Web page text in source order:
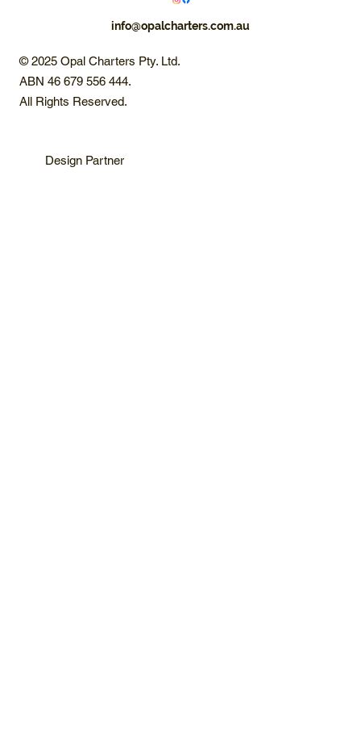
info@opalcharters.com.au
© 2025 Opal Charters Pty. Ltd.
ABN 46 679 556 444.
All Rights Reserved.
Design Partner